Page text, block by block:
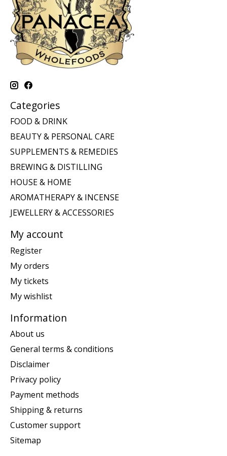
Categories
FOOD & DRINK
BEAUTY & PERSONAL CARE
SUPPLEMENTS & REMEDIES
BREWING & DISTILLING
HOUSE & HOME
AROMATHERAPY & INCENSE
JEWELLERY & ACCESSORIES
My account
Register
My orders
My tickets
My wishlist
Information
About us
General terms & conditions
Disclaimer
Privacy policy
Payment methods
Shipping & returns
Customer support
Sitemap